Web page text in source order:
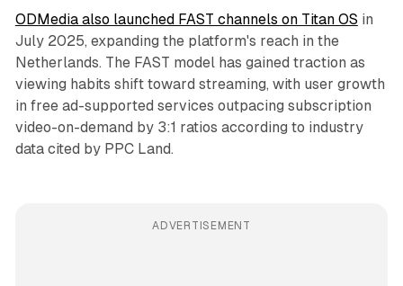
ODMedia also launched FAST channels on Titan OS in
July 2025, expanding the platform's reach in the
Netherlands. The FAST model has gained traction as
viewing habits shift toward streaming, with user growth
in free ad-supported services outpacing subscription
video-on-demand by 3:1 ratios according to industry
data cited by PPC Land.
ADVERTISEMENT